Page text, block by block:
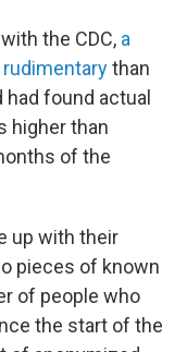
the CDC, a
than
found actual
higher than
of the
up with their
pieces of known
of people who
the start of the